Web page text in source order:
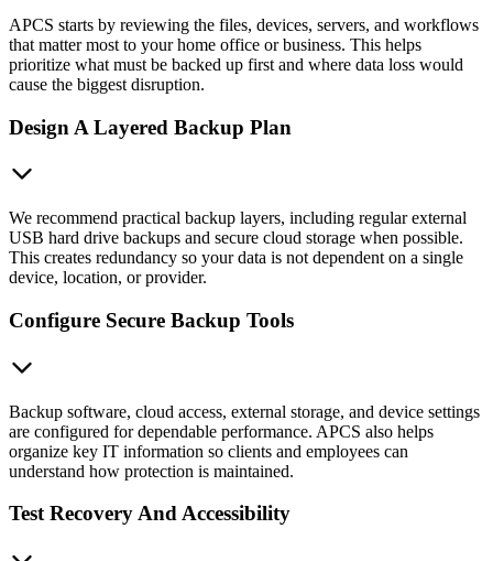
APCS starts by reviewing the files, devices, servers, and workflows
that matter most to your home office or business. This helps
prioritize what must be backed up first and where data loss would
cause the biggest disruption.
Design A Layered Backup Plan
We recommend practical backup layers, including regular external
USB hard drive backups and secure cloud storage when possible.
This creates redundancy so your data is not dependent on a single
device, location, or provider.
Configure Secure Backup Tools
Backup software, cloud access, external storage, and device settings
are configured for dependable performance. APCS also helps
organize key IT information so clients and employees can
understand how protection is maintained.
Test Recovery And Accessibility